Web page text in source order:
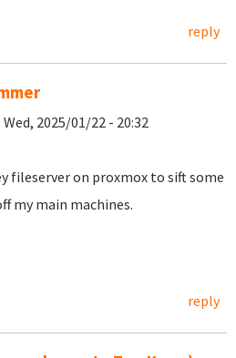
reply
Wed, 2025/01/22 - 20:32
fileserver on proxmox to sift some
my main machines.
reply